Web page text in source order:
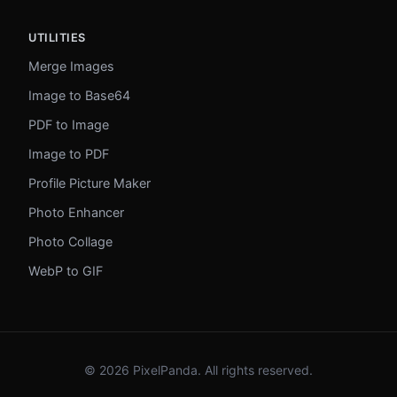
UTILITIES
Merge Images
Image to Base64
PDF to Image
Image to PDF
Profile Picture Maker
Photo Enhancer
Photo Collage
WebP to GIF
© 2026 PixelPanda. All rights reserved.